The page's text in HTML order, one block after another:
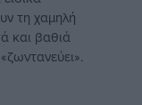
τη χαμηλή
και βαθιά